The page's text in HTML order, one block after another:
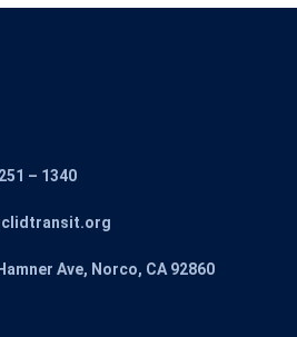
– 1340
Ave, Norco, CA 92860